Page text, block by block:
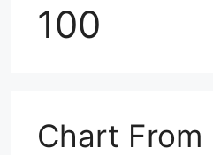
100
Chart From